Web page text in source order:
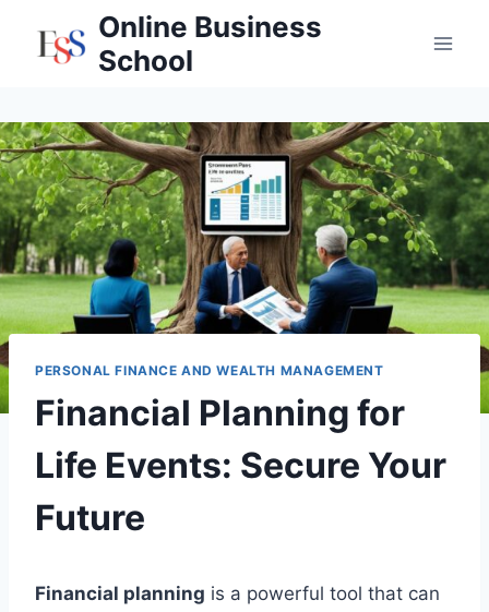
Online Business
School
PERSONAL FINANCE AND WEALTH MANAGEMENT
Financial Planning for
Life Events: Secure Your
Future
Financial planning is a powerful tool that can